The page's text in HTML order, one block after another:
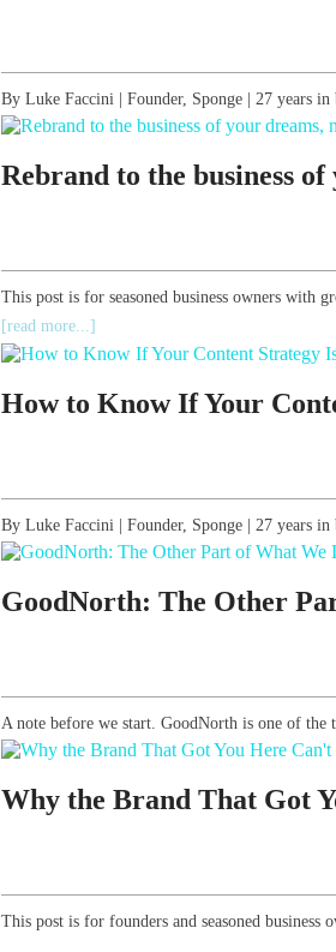
By Luke Faccini | Founder, Sponge | 27 years
Rebrand to the business
This post is for seasoned business owners with
[read more...]
How to Know If Your
By Luke Faccini | Founder, Sponge | 27 years
GoodNorth: The Other
A note before we start. GoodNorth is one of the
Why the Brand That Got
This post is for founders and seasoned